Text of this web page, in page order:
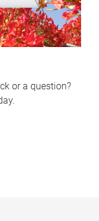
or a question?